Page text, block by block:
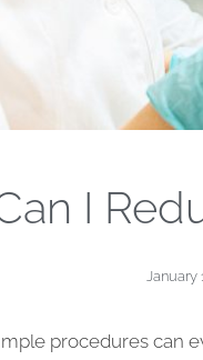
I
January
procedures can